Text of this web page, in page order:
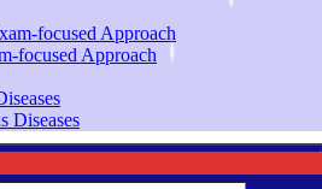
focused Approach